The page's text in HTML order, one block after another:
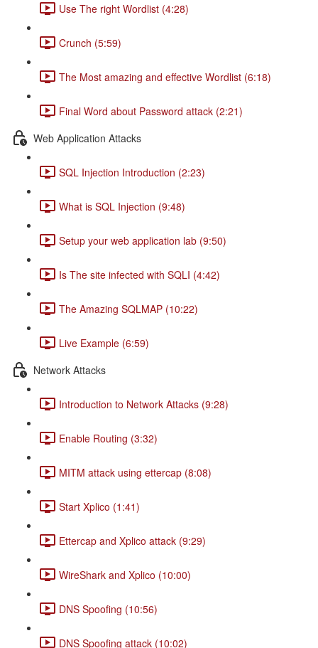
Use The right Wordlist (4:28)
Crunch (5:59)
The Most amazing and effective Wordlist (6:18)
Final Word about Password attack (2:21)
Web Application Attacks
SQL Injection Introduction (2:23)
What is SQL Injection (9:48)
Setup your web application lab (9:50)
Is The site infected with SQLI (4:42)
The Amazing SQLMAP (10:22)
Live Example (6:59)
Network Attacks
Introduction to Network Attacks (9:28)
Enable Routing (3:32)
MITM attack using ettercap (8:08)
Start Xplico (1:41)
Ettercap and Xplico attack (9:29)
WireShark and Xplico (10:00)
DNS Spoofing (10:56)
DNS Spoofing attack (10:02)